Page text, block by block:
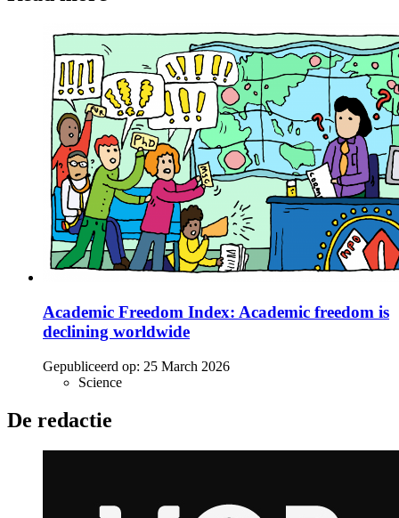
Academic Freedom Index: Academic freedom is
declining worldwide
Gepubliceerd op: 25 March 2026
Science
De redactie